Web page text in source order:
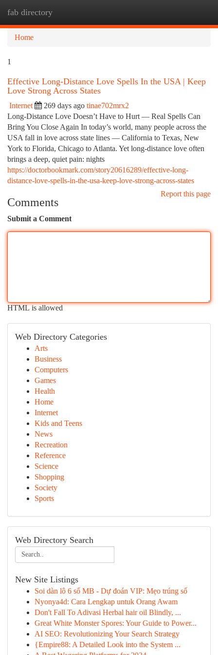
fab directory
Home
1
Effective Long-Distance Love Spells In the USA | Keep
Love Strong Across States
Internet 269 days ago tinae702mrx2
Long-Distance Love Doesn’t Have to Hurt — Real Spells Can
Bring You Close Again In today’s world, many people across the
USA fall in love across state lines — California to Texas, New
York to Florida, Chicago to Atlanta. Yet long-distance love often
brings a deep, quiet pain: nights
https://doctorbookmark.com/story20616289/effective-long-
distance-love-spells-in-the-usa-keep-love-strong-across-states
Report this page
Comments
Submit a Comment
HTML is allowed
Web Directory Categories
Arts
Business
Computers
Games
Health
Home
Internet
Kids and Teens
News
Recreation
Reference
Science
Shopping
Society
Sports
Web Directory Search
New Site Listings
Soi dàn lô 6 số MB - Dự đoán VIP: Mẹo trúng số
Nyonya4d: Cara Lengkap untuk Orang Awam
Don't Fall To Adivasi Herbal hair oil Blindly, ...
Great White Monster Spores: Your Guide to Power...
AI SEO: Revolutionizing Your Search Strategy
{Empire88: A Detailed Look into the System ...